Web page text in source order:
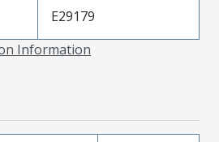
E29179
Information